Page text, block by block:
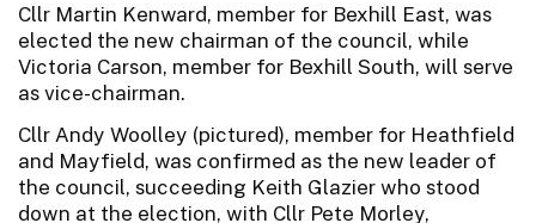
Cllr Martin Kenward, member for Bexhill East, was
elected the new chairman of the council, while
Victoria Carson, member for Bexhill South, will serve
as vice-chairman.
Cllr Andy Woolley (pictured), member for Heathfield
and Mayfield, was confirmed as the new leader of
the council, succeeding Keith Glazier who stood
down at the election, with Cllr Pete Morley,